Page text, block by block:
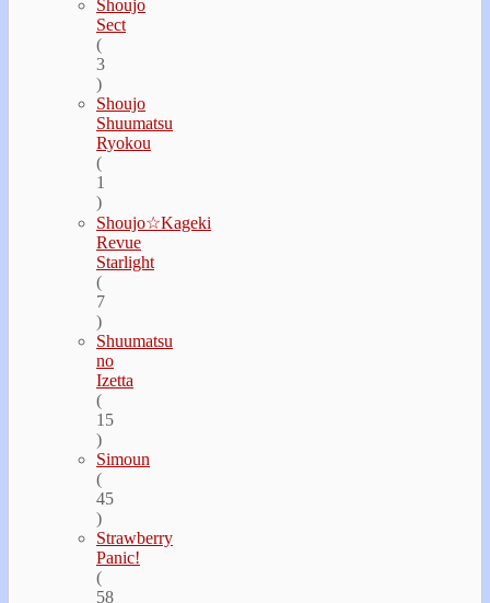
Shoujo
Sect
(
3
)
Shoujo
Shuumatsu
Ryokou
(
1
)
Shoujo☆Kageki
Revue
Starlight
(
7
)
Shuumatsu
no
Izetta
(
15
)
Simoun
(
45
)
Strawberry
Panic!
(
58